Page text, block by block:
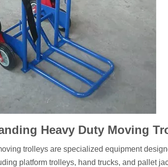
Heavy Duty Moving
trolleys are specialized equipment
platform trolleys, hand trucks, and pallet